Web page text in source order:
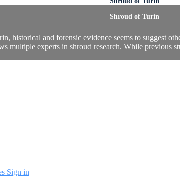
Shroud of Turin
historical and forensic evidence seems to suggest
multiple experts in shroud research. While previous
Sign in